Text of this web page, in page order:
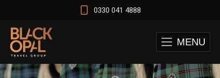
0330 041 4888
MENU